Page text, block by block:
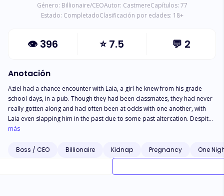
Género: Billionaire/CEOAutor: CastmereCapítulos: 77
Estado: CompletadoClasificación por edades: 18+
👁 396 ⭐7.5 💬 2
Anotación
Aziel had a chance encounter with Laia, a girl he knew from his grade
school days, in a pub. Though they had been classmates, they had never
really gotten along and had often been at odds with one another, with
Laia even slapping him in the past due to some past altercation. Despite
this, Aziel was struck by her beauty and decided to flirt with her, not
he lost touch with her afterwards. Months later, after returning from an
overseas project, Aziel was kidnapped by Laia's father, Mr. Arseneo, who
más
Boss / CEO Billionaire Kidnap Pregnancy One